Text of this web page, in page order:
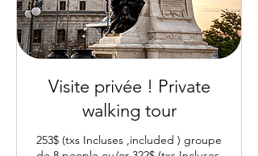
Visite privée ! Private
walking tour
253$ (txs Incluses ,included ) groupe